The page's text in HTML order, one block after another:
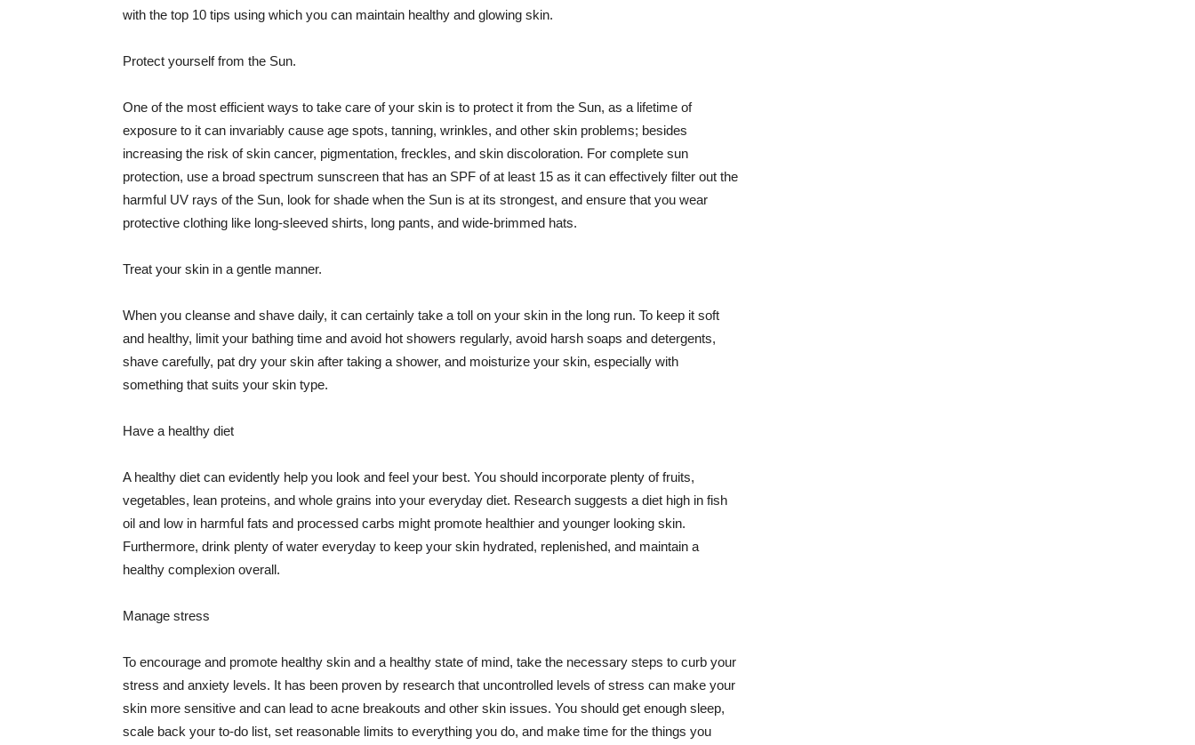
with the top 10 tips using which you can maintain healthy and glowing skin.
Protect yourself from the Sun.
One of the most efficient ways to take care of your skin is to protect it from the Sun, as a lifetime of
exposure to it can invariably cause age spots, tanning, wrinkles, and other skin problems; besides
increasing the risk of skin cancer, pigmentation, freckles, and skin discoloration. For complete sun
protection, use a broad spectrum sunscreen that has an SPF of at least 15 as it can effectively filter out the
harmful UV rays of the Sun, look for shade when the Sun is at its strongest, and ensure that you wear
protective clothing like long-sleeved shirts, long pants, and wide-brimmed hats.
Treat your skin in a gentle manner.
When you cleanse and shave daily, it can certainly take a toll on your skin in the long run. To keep it soft
and healthy, limit your bathing time and avoid hot showers regularly, avoid harsh soaps and detergents,
shave carefully, pat dry your skin after taking a shower, and moisturize your skin, especially with
something that suits your skin type.
Have a healthy diet
A healthy diet can evidently help you look and feel your best. You should incorporate plenty of fruits,
vegetables, lean proteins, and whole grains into your everyday diet. Research suggests a diet high in fish
oil and low in harmful fats and processed carbs might promote healthier and younger looking skin.
Furthermore, drink plenty of water everyday to keep your skin hydrated, replenished, and maintain a
healthy complexion overall.
Manage stress
To encourage and promote healthy skin and a healthy state of mind, take the necessary steps to curb your
stress and anxiety levels. It has been proven by research that uncontrolled levels of stress can make your
skin more sensitive and can lead to acne breakouts and other skin issues. You should get enough sleep,
scale back your to-do list, set reasonable limits to everything you do, and make time for the things you